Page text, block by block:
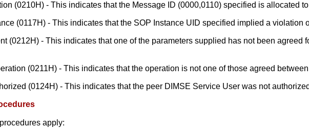
(0210H) - This indicates that the Message ID (0000,0110) specified is allocated
(0117H) - This indicates that the SOP Instance UID specified implied a violation
(0212H) - This indicates that one of the parameters supplied has not been agreed
(0211H) - This indicates that the operation is not one of those agreed
(0124H) - This indicates that the peer DIMSE Service User was not
apply: